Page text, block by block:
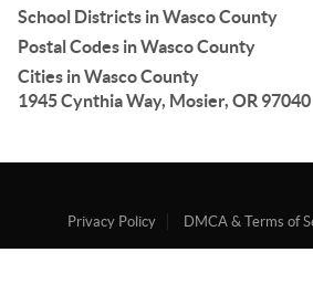
School Districts in Wasco County
Postal Codes in Wasco County
Cities in Wasco County
1945 Cynthia Way, Mosier, OR 97040
Privacy Policy DMCA & Terms of